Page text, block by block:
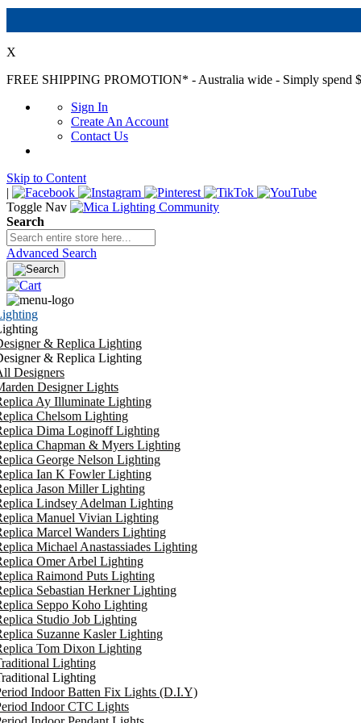
X
FREE SHIPPING PROMOTION* - Australia wide - Simply spend
Sign In
Create An Account
Contact Us
Skip to Content
|
Toggle Nav
Search
Advanced Search
& Replica Lighting
& Replica Lighting
Designers
Designer Lights
Ay Illuminate Lighting
Chelsom Lighting
Dima Loginoff Lighting
Chapman & Myers Lighting
George Nelson Lighting
Ian K Fowler Lighting
Jason Miller Lighting
Lindsey Adelman Lighting
Manuel Vivian Lighting
Marcel Wanders Lighting
Michael Anastassiades Lighting
Omer Arbel Lighting
Raimond Puts Lighting
Sebastian Herkner Lighting
Seppo Koho Lighting
Studio Job Lighting
Suzanne Kasler Lighting
Tom Dixon Lighting
Lighting
Lighting
Indoor Batten Fix Lights (D.I.Y)
Indoor CTC Lights